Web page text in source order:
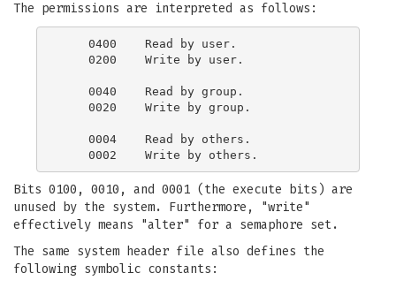
The permissions are interpreted as follows:
    0400    Read by user.
    0200    Write by user.
    0040    Read by group.
    0020    Write by group.
    0004    Read by others.
Bits 0100, 0010, and 0001 (the execute bits) are
unused by the system. Furthermore, "write"
effectively means "alter" for a semaphore set.
The same system header file also defines the
following symbolic constants: